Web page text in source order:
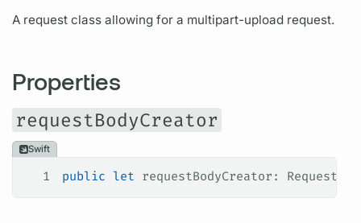
A request class allowing for a multipart-upload request.
Properties
requestBodyCreator
Swift
1 public let requestBodyCreator: